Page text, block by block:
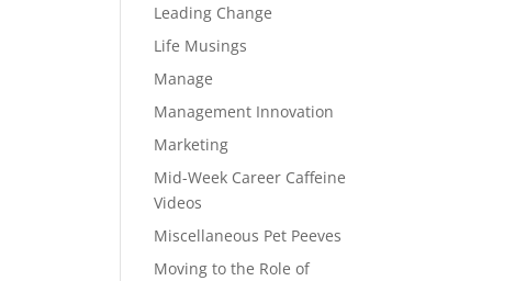
Leading Change
Life Musings
Manage
Management Innovation
Marketing
Mid-Week Career Caffeine
Videos
Miscellaneous Pet Peeves
Moving to the Role of